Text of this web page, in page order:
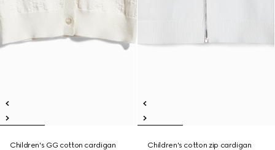
Children's GG cotton cardigan
Children's cotton zip cardigan